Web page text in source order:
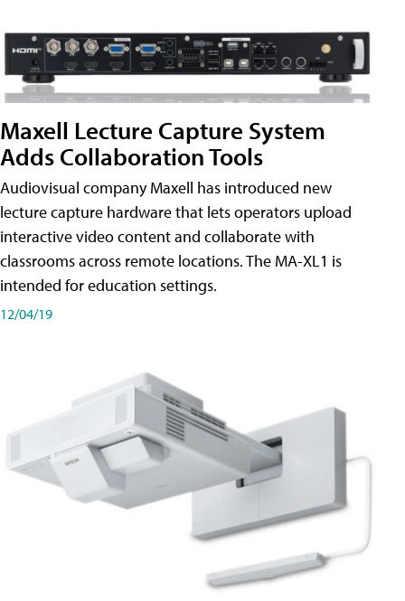
Maxell Lecture Capture System
Adds Collaboration Tools
Audiovisual company Maxell has introduced new
lecture capture hardware that lets operators upload
interactive video content and collaborate with
classrooms across remote locations. The MA-XL1 is
intended for education settings.
12/04/19